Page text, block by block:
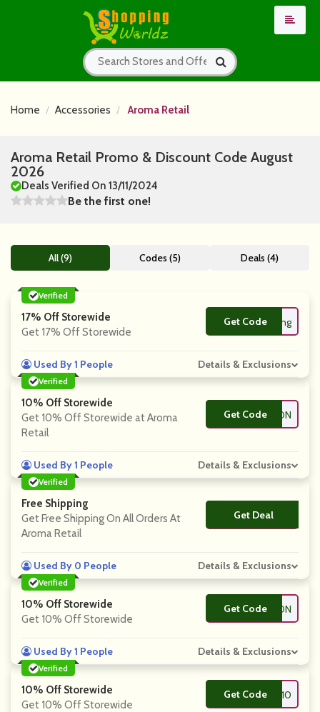
Home Accessories Aroma Retail
Aroma Retail Promo & Discount Code August
2026
Deals Verified On 13/11/2024
Be the first one!
All (9) Codes (5) Deals (4)
Verified
17% Off Storewide
Get 17% Off Storewide
Get Code**ring
Used By 1 People Details & Exclusions
Verified
10% Off Storewide
Get 10% Off Storewide at Aroma
Retail
Get Code
**ARE4COUPON
Used By 1 People Details & Exclusions
Verified
Free Shipping
Get Free Shipping On All Orders At
Aroma Retail
Get Deal
No Code
Used By 0 People Details & Exclusions
Verified
10% Off Storewide
Get 10% Off Storewide
Get Code
**ENTCOUPON
Used By 1 People Details & Exclusions
Verified
10% Off Storewide
Get 10% Off Storewide
Get Code**C10